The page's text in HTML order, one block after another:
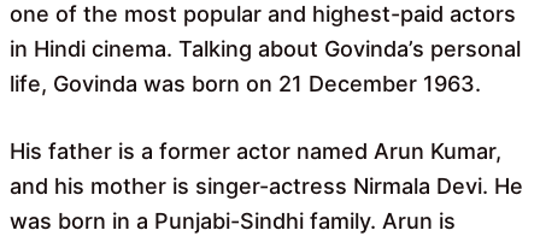
one of the most popular and highest-paid actors
in Hindi cinema. Talking about Govinda’s personal
life, Govinda was born on 21 December 1963.
His father is a former actor named Arun Kumar,
and his mother is singer-actress Nirmala Devi. He
was born in a Punjabi-Sindhi family. Arun is